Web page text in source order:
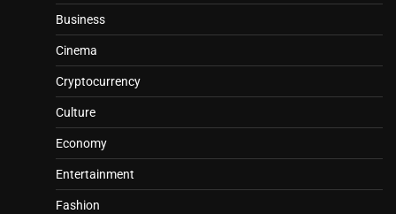
Business
Cinema
Cryptocurrency
Culture
Economy
Entertainment
Fashion